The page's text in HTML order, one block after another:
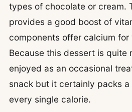
types of chocolate or cream.
provides a good boost of
components offer calcium for
Because this dessert is quite
enjoyed as an occasional
snack but it certainly packs
every single calorie.